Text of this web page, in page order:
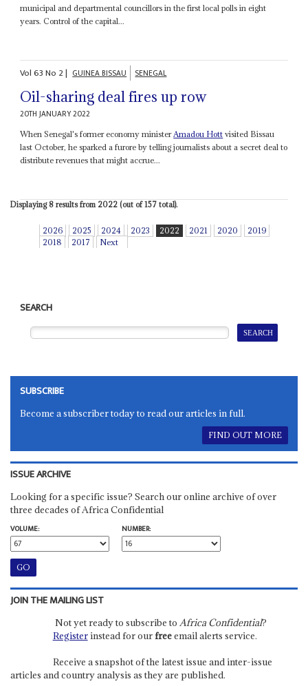
municipal and departmental councillors in the first local polls in eight
years. Control of the capital...
Vol63No 2| GUINEA BISSAU SENEGAL
Oil-sharing deal fires up row
20TH JANUARY 2022
When Senegal's former economy minister Amadou Hott visited Bissau
last October, he sparked a furore by telling journalists about a secret deal to
distribute revenues that might accrue...
Displaying 8 results from 2022 (out of 157 total).
2026 2025 2024 2023 2022 2021 2020
2019
2018
2017 Next
SEARCH
SUBSCRIBE
Become a subscriber today to read our articles in full.
FIND OUT MORE
ISSUE ARCHIVE
Looking for a specific issue? Search our online archive of over
three decades of Africa Confidential
VOLUME:
NUMBER:
JOIN THE MAILING LIST
Not yet ready to subscribe to Africa Confidential?
Registerinstead for ourfreeemail alerts service.
Receive a snapshot of the latest issue and inter-issue
articles and country analysis as they are published.